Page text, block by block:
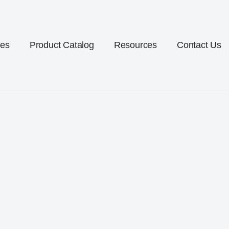
Product Catalog Resources Contact Us